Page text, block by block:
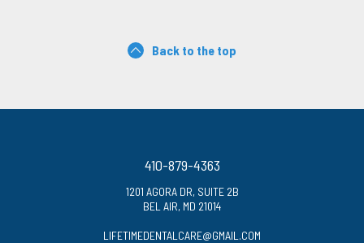
Back to the top
410-879-4363
1201 AGORA DR, SUITE 2B
BEL AIR, MD 21014
LIFETIMEDENTALCARE@GMAIL.COM